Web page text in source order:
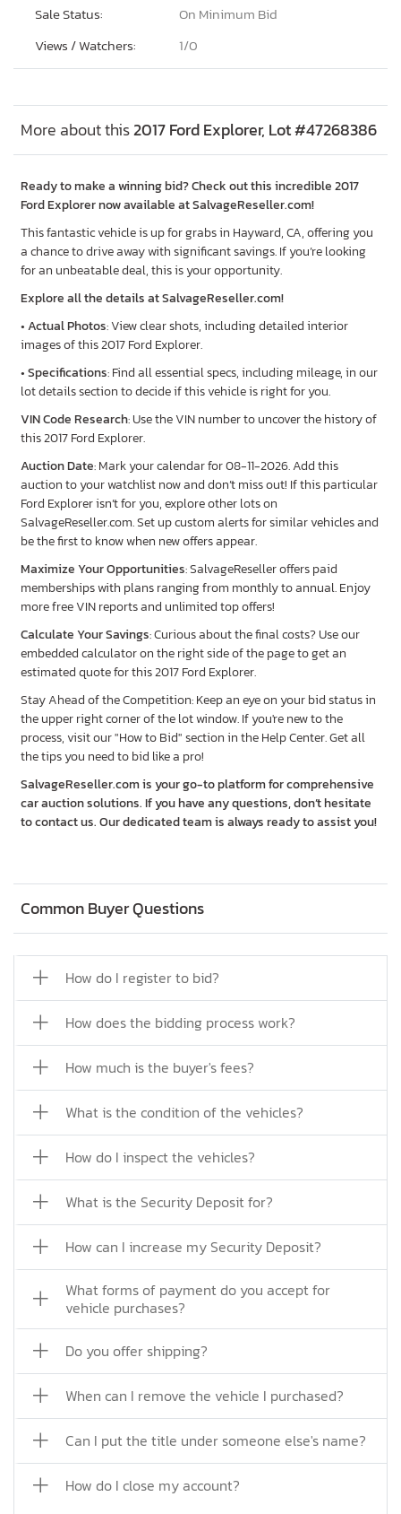
Sale Status:
On Minimum Bid
Views / Watchers:
1/0
Common Buyer Questions
How do I register to bid?
How does the bidding process work?
How much is the buyer's fees?
What is the condition of the vehicles?
How do I inspect the vehicles?
What is the Security Deposit for?
How can I increase my Security Deposit?
What forms of payment do you accept for
vehicle purchases?
Do you offer shipping?
When can I remove the vehicle I purchased?
Can I put the title under someone else's name?
How do I close my account?
More about this2017 Ford Explorer, Lot #47268386
Ready to make a winning bid? Check out this incredible 2017
Ford Explorer now available at SalvageReseller.com!
This fantastic vehicle is up for grabs in Hayward, CA, offering you
a chance to drive away with significant savings. If you’re looking
for an unbeatable deal, this is your opportunity.
Explore all the details at SalvageReseller.com!
•Actual Photos: View clear shots, including detailed interior
images of this 2017 Ford Explorer.
•Specifications: Find all essential specs, including mileage, in our
lot details section to decide if this vehicle is right for you.
VIN Code Research: Use the VIN number to uncover the history of
this 2017 Ford Explorer.
Auction Date: Mark your calendar for 08-11-2026. Add this
auction to your watchlist now and don’t miss out! If this particular
Ford Explorer isn’t for you, explore other lots on
SalvageReseller.com. Set up custom alerts for similar vehicles and
be the first to know when new offers appear.
Maximize Your Opportunities: SalvageReseller offers paid
memberships with plans ranging from monthly to annual. Enjoy
more free VIN reports and unlimited top offers!
Calculate Your Savings: Curious about the final costs? Use our
embedded calculator on the right side of the page to get an
estimated quote for this 2017 Ford Explorer.
Stay Ahead of the Competition: Keep an eye on your bid status in
the upper right corner of the lot window. If you're new to the
process, visit our "How to Bid" section in the Help Center. Get all
the tips you need to bid like a pro!
SalvageReseller.com is your go-to platform for comprehensive
car auction solutions. If you have any questions, don’t hesitate
to contact us. Our dedicated team is always ready to assist you!